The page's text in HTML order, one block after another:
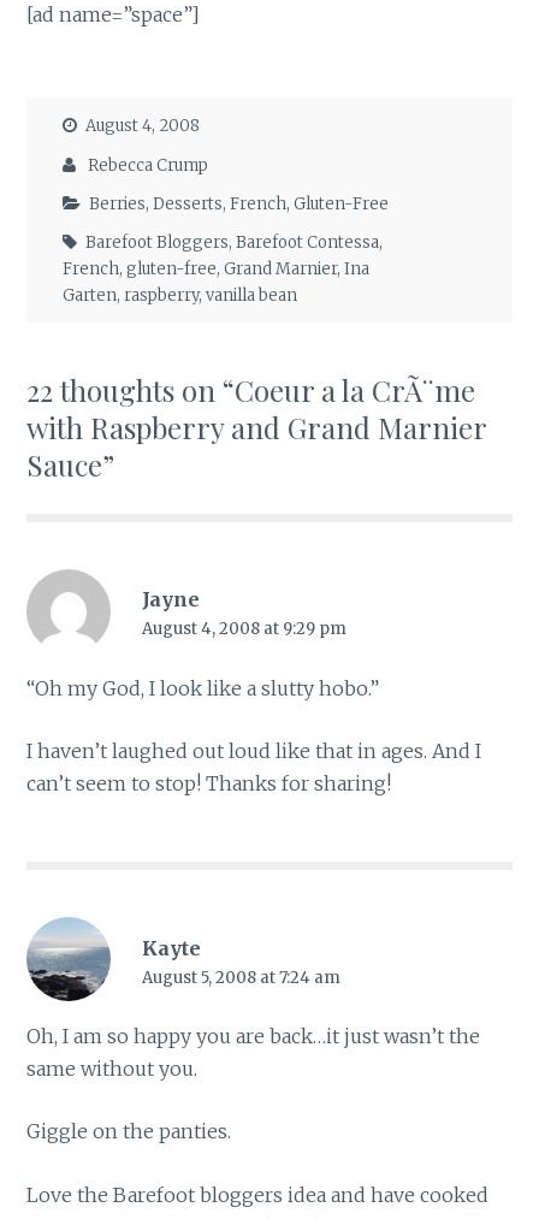
[ad name=”space”]
August 4, 2008
Rebecca Crump
Berries,Desserts,French,Gluten-Free
Barefoot Bloggers,Barefoot Contessa,
French,gluten-free,Grand Marnier,Ina
Garten,raspberry,vanilla bean
22 thoughts on “Coeur a la CrÃ¨me
with Raspberry and Grand Marnier
Sauce”
Jayne
August 4, 2008 at 9:29 pm
“Oh my God, I look like a slutty hobo.”
I haven’t laughed out loud like that in ages. And I
can’t seem to stop! Thanks for sharing!
Kayte
August 5, 2008 at 7:24 am
Oh, I am so happy you are back…it just wasn’t the
same without you.
Giggle on the panties.
Love the Barefoot bloggers idea and have cooked